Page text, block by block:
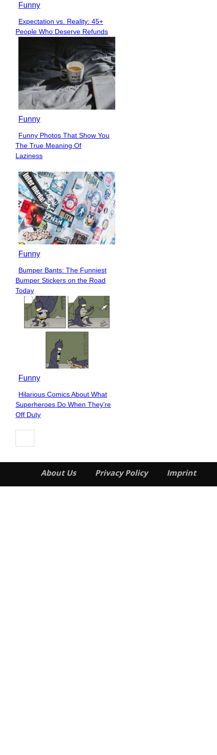
Funny
Section
Heading
Expectation vs. Reality: 45+
People Who Deserve Refunds
Funny
Section
Heading
Funny Photos That Show You
The True Meaning Of
Laziness
Funny
Section
Heading
Bumper Bants: The Funniest
Bumper Stickers on the Road
Today
Funny
Section
Heading
Hilarious Comics About What
Superheroes Do When They’re
Off Duty
About Us Privacy Policy Imprint